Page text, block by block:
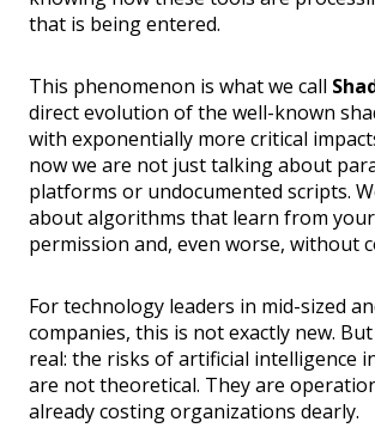
that is being entered.
This phenomenon is what we call
direct evolution of the well-known
with exponentially more critical
now we are not just talking about
platforms or undocumented scripts.
about algorithms that learn from
permission and, even worse, without
For technology leaders in mid-sized
companies, this is not exactly new.
real: the risks of artificial intelligence
are not theoretical. They are
already costing organizations dearly.